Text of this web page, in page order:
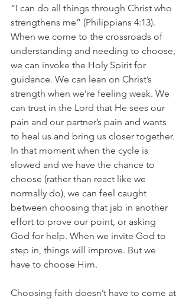
“I can do all things through Christ who
strengthens me” (Philippians 4:13).
When we come to the crossroads of
understanding and needing to choose,
we can invoke the Holy Spirit for
guidance. We can lean on Christ’s
strength when we’re feeling weak. We
can trust in the Lord that He sees our
pain and our partner’s pain and wants
to heal us and bring us closer together.
In that moment when the cycle is
slowed and we have the chance to
choose (rather than react like we
normally do), we can feel caught
between choosing that jab in another
effort to prove our point, or asking
God for help. When we invite God to
step in, things will improve. But we
have to choose Him.
Choosing faith doesn’t have to come at